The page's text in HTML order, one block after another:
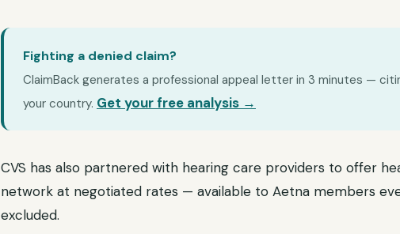
Fighting a denied claim?
ClaimBack generates a professional appeal letter in 3 minutes —
your country. Get your free analysis →
CVS has also partnered with hearing care providers to offer
network at negotiated rates — available to Aetna members
excluded.